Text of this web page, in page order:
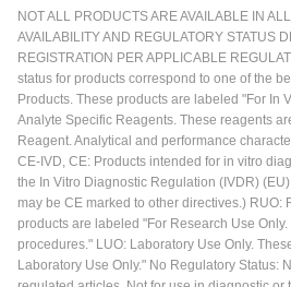
NOT ALL PRODUCTS ARE AVAILABLE IN
AVAILABILITY AND REGULATORY STATUS
REGISTRATION PER APPLICABLE
status for products correspond to one of the
Products. These products are labeled "For In
Analyte Specific Reagents. These reagents
Reagent. Analytical and performance
CE-IVD, CE: Products intended for in vitro
the In Vitro Diagnostic Regulation (IVDR)
may be CE marked to other directives.) RUO:
products are labeled "For Research Use
procedures." LUO: Laboratory Use Only.
Laboratory Use Only." No Regulatory Status: